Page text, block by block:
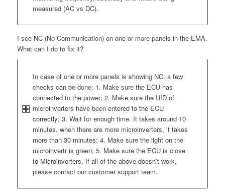
measured (AC vs DC).
I see NC (No Communication) on one or more panels in the EMA.
What can I do to fix it?
In case of one or more panels is showing NC, a few
checks can be done: 1. Make sure the ECU has
connected to the power; 2. Make sure the UID of
microinverters have been entered to the ECU
correctly; 3. Wait for enough time. It takes around 10
minutes. when there are more microinverters, it takes
more than 30 minutes; 4. Make sure the light on the
microinvertr is green; 5. Make sure the ECU is close
to Microinverters. If all of the above doesn’t work,
please contact our customer support team.